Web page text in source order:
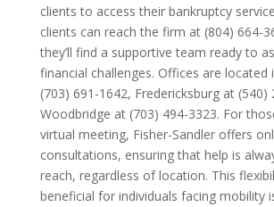
clients to access their bankruptcy
clients can reach the firm at (804) 664-
they’ll find a supportive team ready to
financial challenges. Offices are located
(703) 691-1642, Fredericksburg at (540)
Woodbridge at (703) 494-3323. For
virtual meeting, Fisher-Sandler offers
consultations, ensuring that help is
reach, regardless of location. This
beneficial for individuals facing mobility